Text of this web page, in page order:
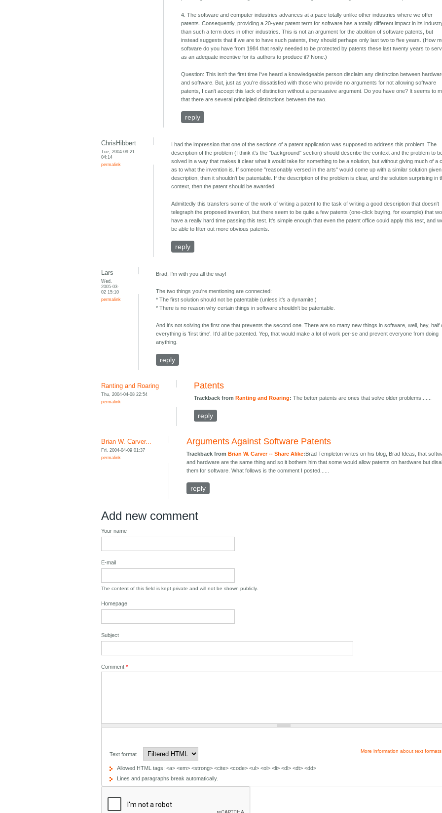
4. The software and computer industries advances at a pace totally unlike other industries where we offer
patents. Consequently, providing a 20-year patent term for software has a totally different impact in its
than such a term does in other industries. This is not an argument for the abolition of software patents, but
instead suggests that if we are to have such patents, they should perhaps only last two to five years. (How
software do you have from 1984 that really needed to be protected by patents these last twenty years to
as an adequate incentive for its authors to produce it? None.)
Question: This isn't the first time I've heard a knowledgeable person disclaim any distinction between
and software. But, just as you're dissatisfied with those who provide no arguments for not allowing software
patents, I can't accept this lack of distinction without a persuasive argument. Do you have one? It seems to
that there are several principled distinctions between the two.
reply
ChrisHibbert
Tue, 2004-09-21
04:14
permalink
I had the impression that one of the sections of a patent application was supposed to address this problem. The
description of the problem (I think it's the "background" section) should describe the context and the problem to
solved in a way that makes it clear what it would take for something to be a solution, but without giving much of a
as to what the invention is. If someone "reasonably versed in the arts" would come up with a similar solution
description, then it shouldn't be patentable. If the description of the problem is clear, and the solution surprising in
context, then the patent should be awarded.
Admittedly this transfers some of the work of writing a patent to the task of writing a good description that doesn't
telegraph the proposed invention, but there seem to be quite a few patents (one-click buying, for example) that
have a really hard time passing this test. It's simple enough that even the patent office could apply this test, and
be able to filter out more obvious patents.
reply
Lars
Wed,
2005-03-
02 15:10
permalink
Brad, I'm with you all the way!
The two things you're mentioning are connected:
* The first solution should not be patentable (unless it's a dynamite:)
* There is no reason why certain things in software shouldn't be patentable.
And it's not solving the first one that prevents the second one. There are so many new things in software, well, hey, half
everything is 'first time'. It'd all be patented. Yep, that would make a lot of work per-se and prevent everyone from doing
anything.
reply
Ranting and Roaring
Thu, 2004-04-08 22:54
permalink
Patents
Trackback from Ranting and Roaring: The better patents are ones that solve older problems.......
reply
Brian W. Carver...
Fri, 2004-04-09 01:37
permalink
Arguments Against Software Patents
Trackback from Brian W. Carver -- Share Alike: Brad Templeton writes on his blog, Brad Ideas, that
and hardware are the same thing and so it bothers him that some would allow patents on hardware but
them for software. What follows is the comment I posted......
reply
Add new comment
Your name
E-mail
The content of this field is kept private and will not be shown publicly.
Homepage
Subject
Comment*
More information about text formats
Text format
Allowed HTML tags: <a> <em> <strong> <cite> <code> <ul> <ol> <li> <dl> <dt> <dd>
Lines and paragraphs break automatically.